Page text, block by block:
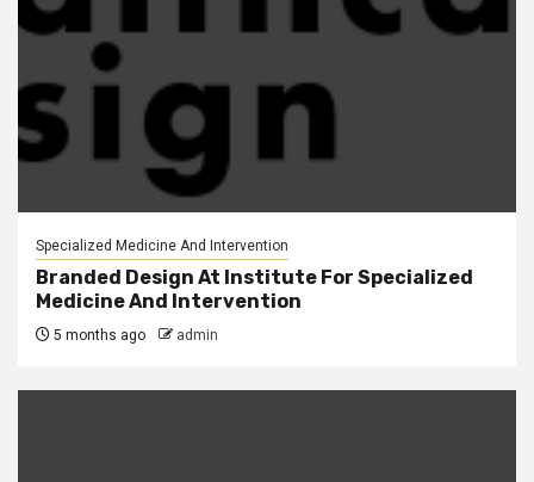
Specialized Medicine And Intervention
Branded Design At Institute For Specialized
Medicine And Intervention
5 months ago admin